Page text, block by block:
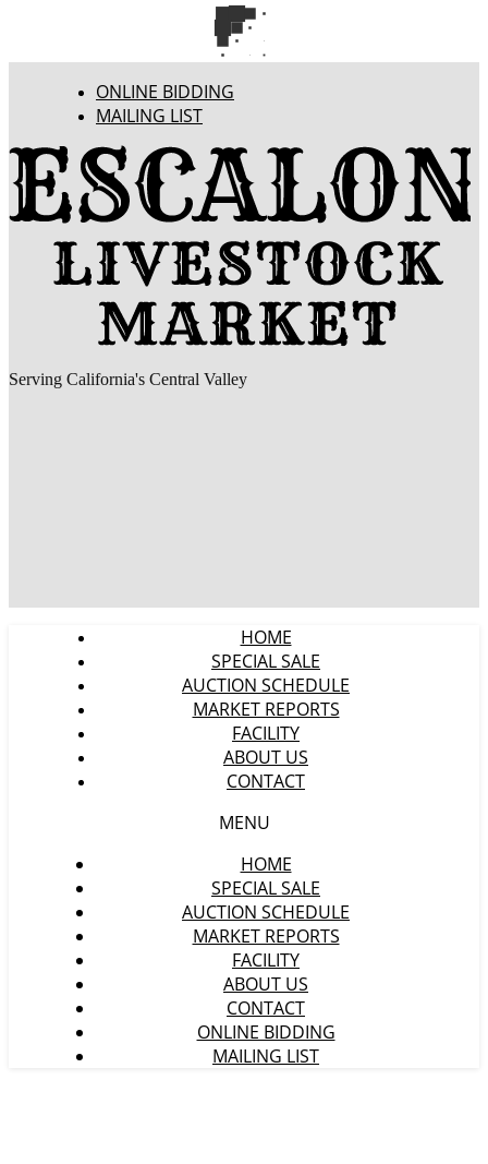
ONLINE BIDDING
MAILING LIST
Serving California's Central Valley
HOME
SPECIAL SALE
AUCTION SCHEDULE
MARKET REPORTS
FACILITY
ABOUT US
CONTACT
MENU
HOME
SPECIAL SALE
AUCTION SCHEDULE
MARKET REPORTS
FACILITY
ABOUT US
CONTACT
ONLINE BIDDING
MAILING LIST